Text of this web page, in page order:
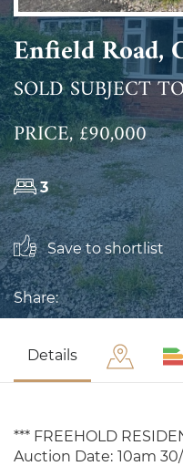
Enfield Road,
SOLD SUBJECT
PRICE, £90,000
3
Save to shortlist
Share:
Details
*** FREEHOLD
Auction Date: 10am